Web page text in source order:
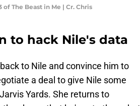
of The Beast in Me | Cr. Chris
to hack Nile's data
to Nile and convince him to
a deal to give Nile some
Yards. She returns to